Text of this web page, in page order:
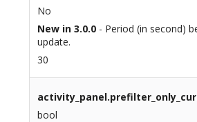
No
New in 3.0.0- Period (in second)
update.
30
bool